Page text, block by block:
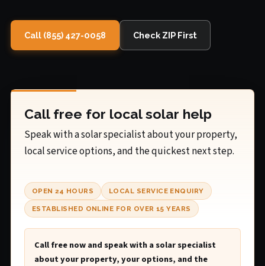
Call (855) 427-0058 Check ZIP First
Call free for local solar help
Speak with a solar specialist about your property,
local service options, and the quickest next step.
OPEN 24 HOURS LOCAL SERVICE ENQUIRY
ESTABLISHED ONLINE FOR OVER 15 YEARS
Call free now and speak with a solar specialist
about your property, your options, and the